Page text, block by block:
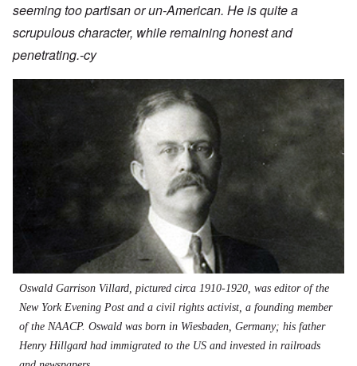
seeming too partisan or un-American. He is quite a
scrupulous character, while remaining honest and
penetrating.-cy
Oswald Garrison Villard, pictured circa 1910-1920, was editor of the
New York Evening Post and a civil rights activist, a founding member
of the NAACP. Oswald was born in Wiesbaden, Germany; his father
Henry Hillgard had immigrated to the US and invested in railroads